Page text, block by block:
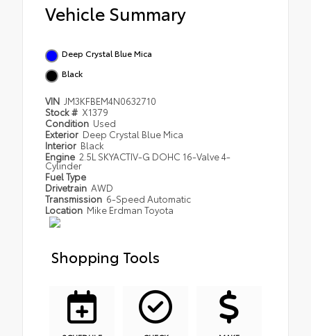
Vehicle Summary
Deep Crystal Blue Mica
Black
VIN JM3KFBEM4N0632710
Stock # X1379
Condition Used
Exterior Deep Crystal Blue Mica
Interior Black
Engine 2.5L SKYACTIV-G DOHC 16-Valve 4-
Cylinder
Fuel Type
Drivetrain AWD
Transmission 6-Speed Automatic
Location Mike Erdman Toyota
Shopping Tools